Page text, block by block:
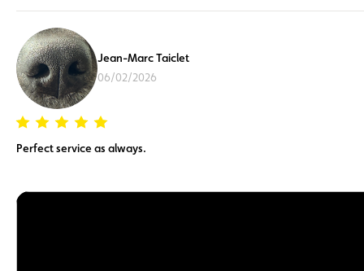
Jean-Marc Taiclet
06/02/2026
Perfect service as always.